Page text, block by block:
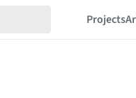
Projects